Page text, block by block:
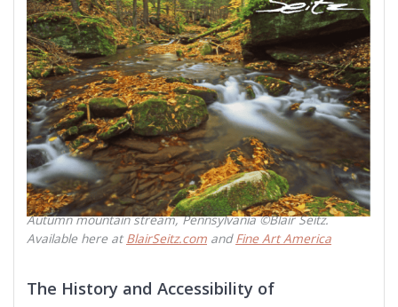
Autumn mountain stream, Pennsylvania ©Blair Seitz.
Available here at BlairSeitz.com andFine Art America
The History and Accessibility of